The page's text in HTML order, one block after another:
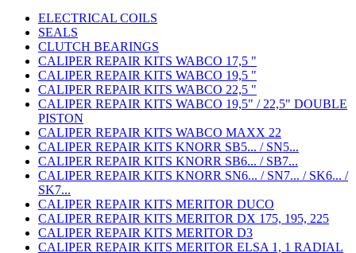
ELECTRICAL COILS
SEALS
CLUTCH BEARINGS
CALIPER REPAIR KITS WABCO 17,5 "
CALIPER REPAIR KITS WABCO 19,5 "
CALIPER REPAIR KITS WABCO 22,5 "
CALIPER REPAIR KITS WABCO 19,5" / 22,5" DOUBLE
PISTON
CALIPER REPAIR KITS WABCO MAXX 22
CALIPER REPAIR KITS KNORR SB5... / SN5...
CALIPER REPAIR KITS KNORR SB6... / SB7...
CALIPER REPAIR KITS KNORR SN6... / SN7... / SK6... /
SK7...
CALIPER REPAIR KITS MERITOR DUCO
CALIPER REPAIR KITS MERITOR DX 175, 195, 225
CALIPER REPAIR KITS MERITOR D3
CALIPER REPAIR KITS MERITOR ELSA 1, 1 RADIAL